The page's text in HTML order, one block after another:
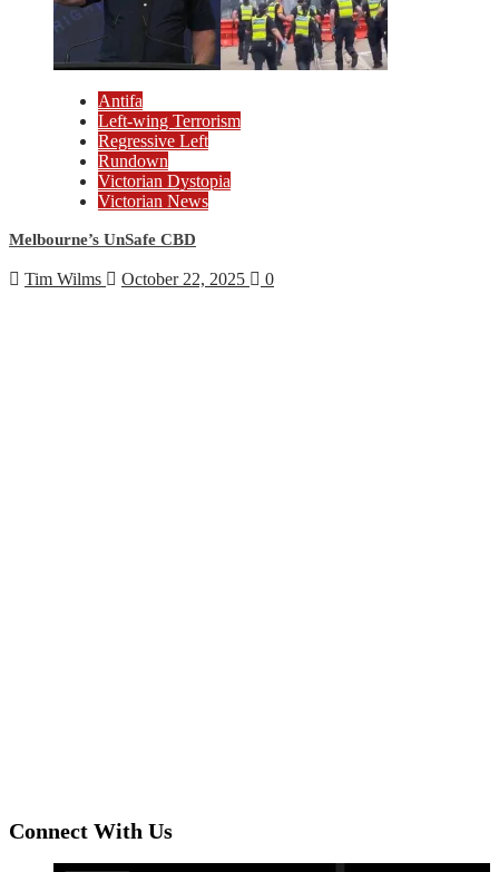
Antifa
Left-wing Terrorism
Regressive Left
Rundown
Victorian Dystopia
Victorian News
Melbourne’s UnSafe CBD
Tim Wilms October 22, 2025 0
Connect With Us